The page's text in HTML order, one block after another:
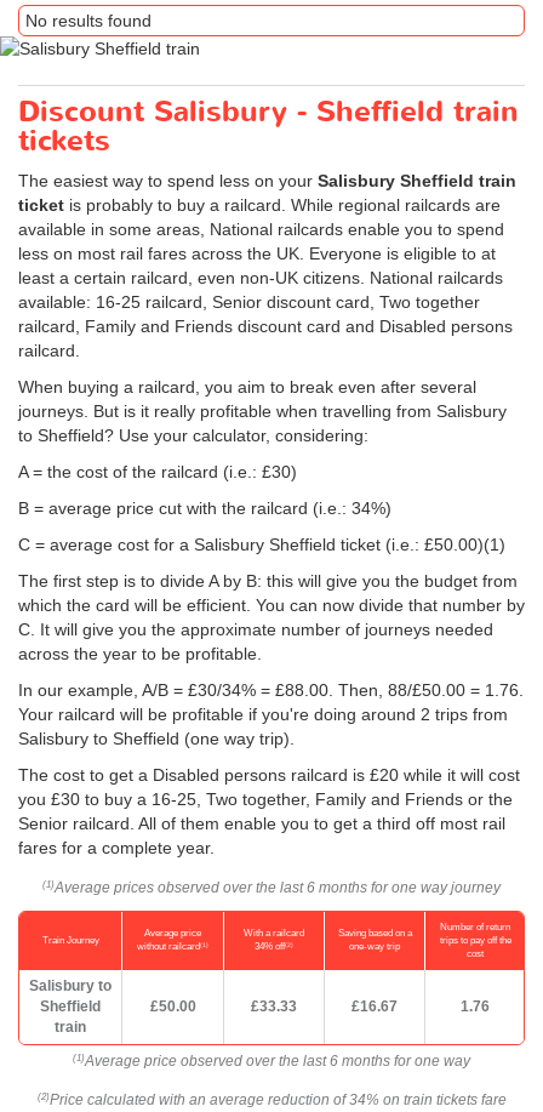
No results found
Discount Salisbury - Sheffield train
tickets
The easiest way to spend less on your Salisbury Sheffield train
ticket is probably to buy a railcard. While regional railcards are
available in some areas, National railcards enable you to spend
less on most rail fares across the UK. Everyone is eligible to at
least a certain railcard, even non-UK citizens. National railcards
available: 16-25 railcard, Senior discount card, Two together
railcard, Family and Friends discount card and Disabled persons
railcard.
When buying a railcard, you aim to break even after several
journeys. But is it really profitable when travelling from Salisbury
to Sheffield? Use your calculator, considering:
A = the cost of the railcard (i.e.: £30)
B = average price cut with the railcard (i.e.: 34%)
C = average cost for a Salisbury Sheffield ticket (i.e.: £50.00)(1)
The first step is to divide A by B: this will give you the budget from
which the card will be efficient. You can now divide that number by
C. It will give you the approximate number of journeys needed
across the year to be profitable.
In our example, A/B = £30/34% = £88.00. Then, 88/£50.00 = 1.76.
Your railcard will be profitable if you're doing around 2 trips from
Salisbury to Sheffield (one way trip).
The cost to get a Disabled persons railcard is £20 while it will cost
you £30 to buy a 16-25, Two together, Family and Friends or the
Senior railcard. All of them enable you to get a third off most rail
fares for a complete year.
(1) Average prices observed over the last 6 months for one way journey
Train Journey
Average price
without railcard(1)
With a railcard
34% off(2)
Saving based on a
one-way trip
Number of return
trips to pay off the
cost
Salisbury to
Sheffield
train
£50.00 £33.33 £16.67 1.76
(1) Average price observed over the last 6 months for one way
(2) Price calculated with an average reduction of 34% on train tickets fare